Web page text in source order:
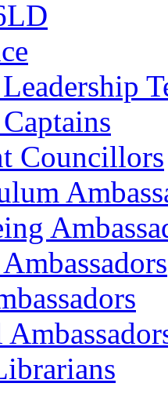
Councillors